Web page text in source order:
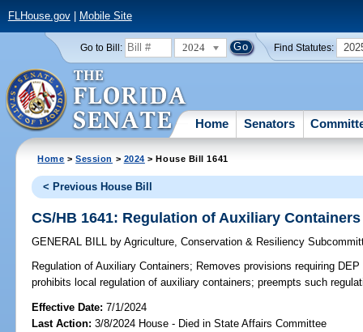
FLHouse.gov| Mobile Site
Go to Bill: 2024 Find Statutes:
Home Senators
Home >Session > 2024 > House Bill 1641
< Previous House Bill
CS/HB 1641: Regulation of Auxiliary Containers
GENERAL BILL by Agriculture, Conservation & Resiliency
Regulation of Auxiliary Containers; Removes provisions requiring
prohibits local regulation of auxiliary containers; preempts such
Effective Date:7/1/2024
Last Action: 3/8/2024 House - Died in State Affairs Committee